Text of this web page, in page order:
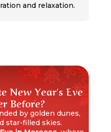
and relaxation.
New Year's Eve
Before?
by golden dunes,
star-filled skies.